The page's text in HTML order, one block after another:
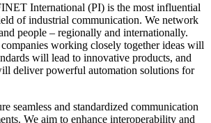
International (PI) is the most influential
of industrial communication. We network
people – regionally and internationally.
working closely together ideas will
will lead to innovative products, and
deliver powerful automation solutions for
seamless and standardized communication
We aim to enhance interoperability and